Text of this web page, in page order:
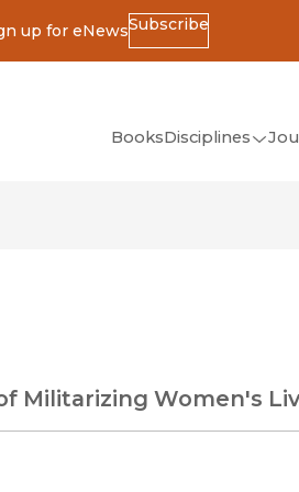
up for eNewsSubscribe
window)
BooksDisciplines
Art
Militarizing Women's